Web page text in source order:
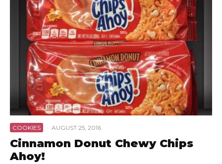
COOKIES · AUGUST 25, 2016
Cinnamon Donut Chewy Chips
Ahoy!